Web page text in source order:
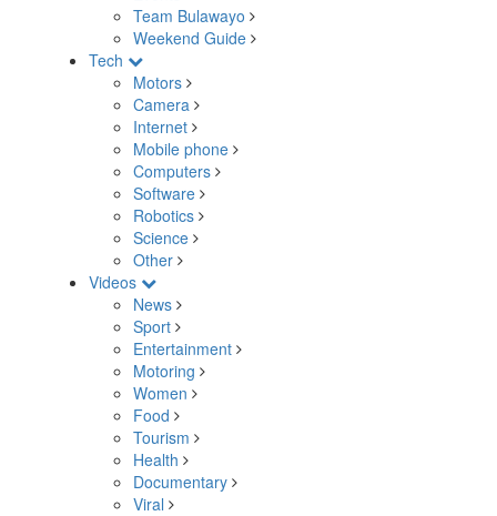
Team Bulawayo
Weekend Guide
Tech
Motors
Camera
Internet
Mobile phone
Computers
Software
Robotics
Science
Other
Videos
News
Sport
Entertainment
Motoring
Women
Food
Tourism
Health
Documentary
Viral